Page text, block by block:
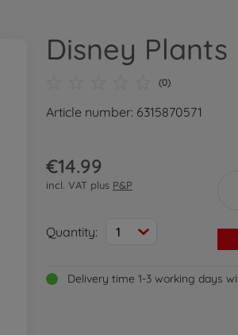
Disney Plants
(0)
Article number: 6315870571
€14.99
incl. VAT plus P&P
Quantity: 1
Delivery time 1-3 working days